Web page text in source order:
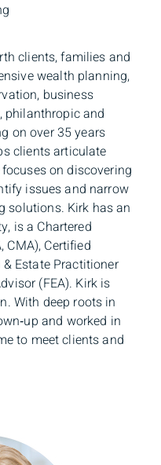
clients, families and
wealth planning,
business
philanthropic and
on over 35 years
clients articulate
on discovering
issues and narrow
solutions. Kirk has an
is a Chartered
CMA), Certified
Estate Practitioner
(FEA). Kirk is
With deep roots in
and worked in
to meet clients and